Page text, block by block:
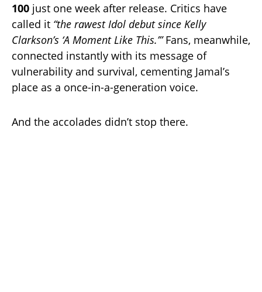
100 just one week after release. Critics have
called it “the rawest Idol debut since Kelly
Clarkson’s ‘A Moment Like This.’”Fans, meanwhile,
connected instantly with its message of
vulnerability and survival, cementing Jamal’s
place as a once-in-a-generation voice.
And the accolades didn’t stop there.